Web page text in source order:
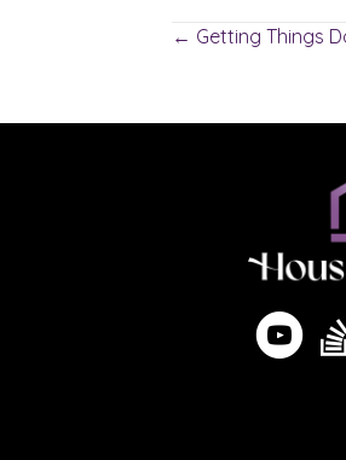
Posts
← Getting Things
Watch